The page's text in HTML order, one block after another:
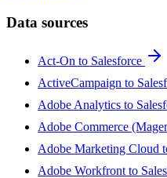
Data sources
Act-On to Salesforce
ActiveCampaign to
Adobe Analytics to
Adobe Commerce
Adobe Marketing Cloud
Adobe Workfront to